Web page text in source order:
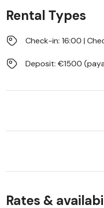
Rental Types
Check-in: 16:00 |
Deposit: €1500
Rates &